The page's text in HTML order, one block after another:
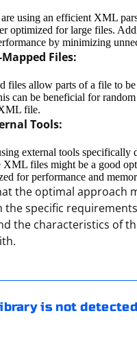
using an efficient XML
optimized for large files.
by minimizing
Files:
files allow parts of a file to
can be beneficial for
file.
Tools:
external tools specifically
XML files might be a good
for performance and
the optimal approach
the specific
the characteristics of
is not
recognizing the
steps you can take to
project. Open
> Project Interpreter.
Response object to
use the BeautifulSoup
body attribute